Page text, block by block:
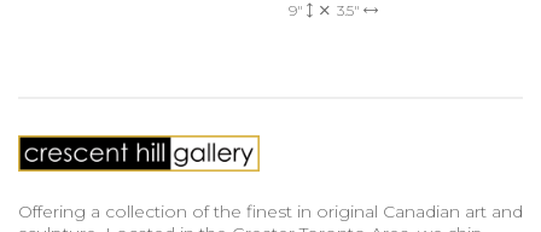
9" 3.5"
Offering a collection of the finest in original Canadian art and